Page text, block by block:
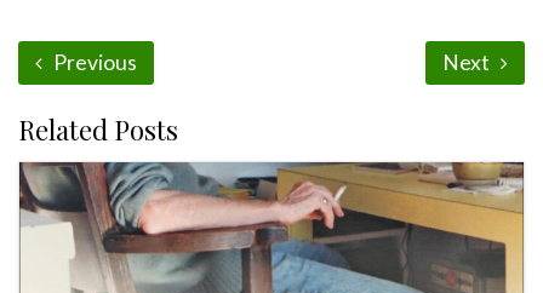
Previous Next
Related Posts